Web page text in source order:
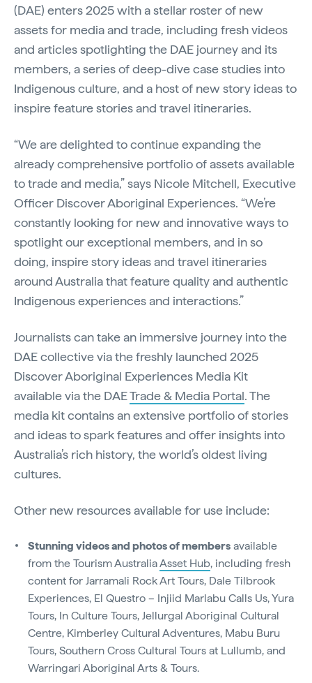
(DAE) enters 2025 with a stellar roster of new
assets for media and trade, including fresh videos
and articles spotlighting the DAE journey and its
members, a series of deep-dive case studies into
Indigenous culture, and a host of new story ideas to
inspire feature stories and travel itineraries.
“We are delighted to continue expanding the
already comprehensive portfolio of assets available
to trade and media,” says Nicole Mitchell, Executive
Officer Discover Aboriginal Experiences. “We’re
constantly looking for new and innovative ways to
spotlight our exceptional members, and in so
doing, inspire story ideas and travel itineraries
around Australia that feature quality and authentic
Indigenous experiences and interactions.”
Journalists can take an immersive journey into the
DAE collective via the freshly launched 2025
Discover Aboriginal Experiences Media Kit
available via the DAETrade & Media Portal. The
media kit contains an extensive portfolio of stories
and ideas to spark features and offer insights into
Australia’s rich history, the world’s oldest living
cultures.
Other new resources available for use include:
Stunning videos and photos of members available
from the Tourism AustraliaAsset Hub, including fresh
content for Jarramali Rock Art Tours, Dale Tilbrook
Experiences, El Questro – Injiid Marlabu Calls Us, Yura
Tours, In Culture Tours, Jellurgal Aboriginal Cultural
Centre, Kimberley Cultural Adventures, Mabu Buru
Tours, Southern Cross Cultural Tours at Lullumb, and
Warringari Aboriginal Arts & Tours.